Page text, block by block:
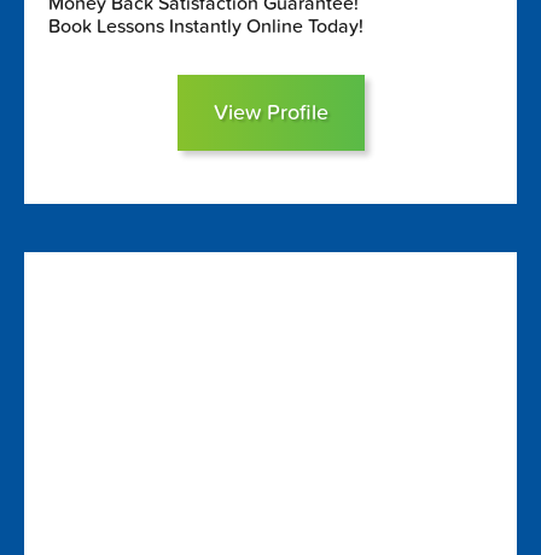
Book Lessons Instantly Online Today!
View Profile